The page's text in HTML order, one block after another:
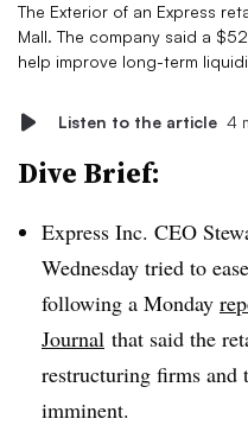
The Exterior of an Express
Mall. The company said a
help improve long-term
Listen to the article 4
Dive Brief:
Express Inc. CEO
Wednesday tried to
following a Monday
Journal that said the
restructuring firms
imminent.